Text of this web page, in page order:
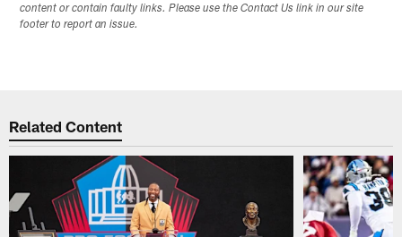
content or contain faulty links. Please use the Contact Us link in our site
footer to report an issue.
Related Content